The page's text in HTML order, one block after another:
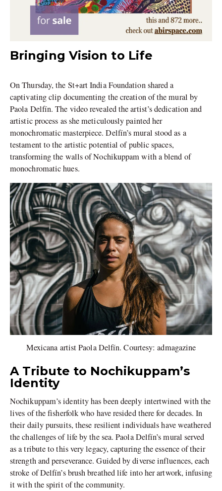
Bringing Vision to Life
On Thursday, the St+art India Foundation shared a
captivating clip documenting the creation of the mural by
Paola Delfín. The video revealed the artist’s dedication and
artistic process as she meticulously painted her
monochromatic masterpiece. Delfín’s mural stood as a
testament to the artistic potential of public spaces,
transforming the walls of Nochikuppam with a blend of
monochromatic hues.
Mexicana artist Paola Delfín. Courtesy: admagazine
A Tribute to Nochikuppam’s
Identity
Nochikuppam’s identity has been deeply intertwined with the
lives of the fisherfolk who have resided there for decades. In
their daily pursuits, these resilient individuals have weathered
the challenges of life by the sea. Paola Delfín’s mural served
as a tribute to this very legacy, capturing the essence of their
strength and perseverance. Guided by diverse influences, each
stroke of Delfín’s brush breathed life into her artwork, infusing
it with the spirit of the community.